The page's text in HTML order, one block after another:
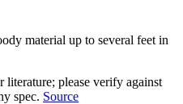
material up to several feet in
literature; please verify against
spec. Source